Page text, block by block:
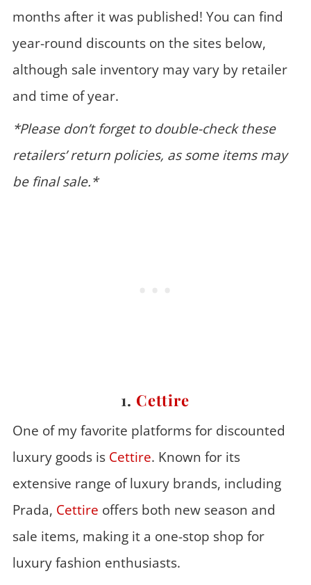
months after it was published! You can find
year-round discounts on the sites below,
although sale inventory may vary by retailer
and time of year.
*Please don’t forget to double-check these
retailers’ return policies, as some items may
be final sale.*
1. Cettire
One of my favorite platforms for discounted
luxury goods is Cettire. Known for its
extensive range of luxury brands, including
Prada, Cettire offers both new season and
sale items, making it a one-stop shop for
luxury fashion enthusiasts.